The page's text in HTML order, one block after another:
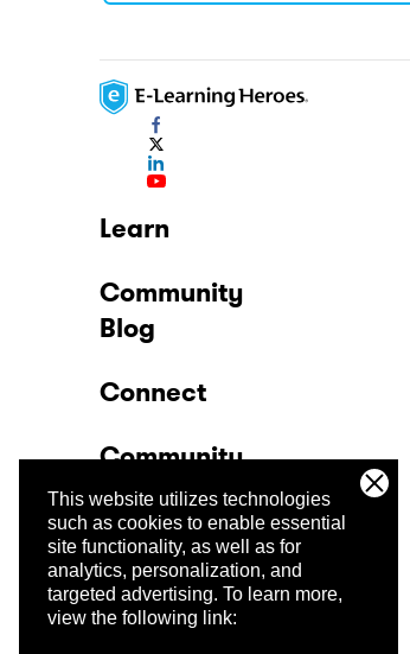
This website utilizes technologies
such as cookies to enable essential
site functionality, as well as for
analytics, personalization, and
targeted advertising. To learn more,
view the following link:
Learn
Community
Blog
Connect
Community
Company
Trust Center